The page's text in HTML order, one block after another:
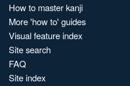
How to master kanji
More 'how to' guides
Visual feature index
Site search
FAQ
Site index